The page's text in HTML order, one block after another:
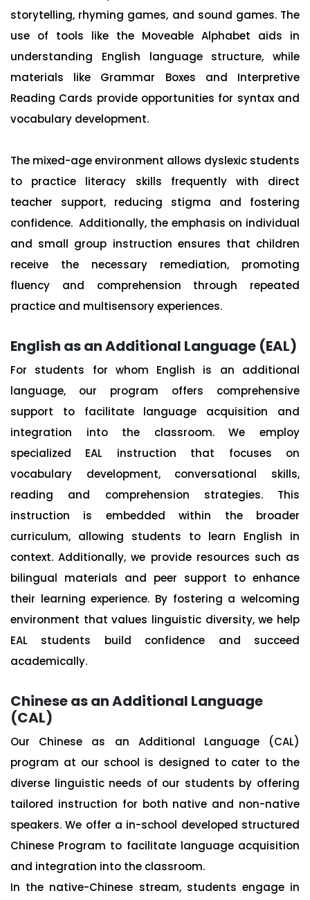
storytelling, rhyming games, and sound games. The
use of tools like the Moveable Alphabet aids in
understanding English language structure, while
materials like Grammar Boxes and Interpretive
Reading Cards provide opportunities for syntax and
vocabulary development.
The mixed-age environment allows dyslexic students
to practice literacy skills frequently with direct
teacher support, reducing stigma and fostering
confidence. Additionally, the emphasis on individual
and small group instruction ensures that children
receive the necessary remediation, promoting
fluency and comprehension through repeated
practice and multisensory experiences.
English as an Additional Language (EAL)
For students for whom English is an additional
language, our program offers comprehensive
support to facilitate language acquisition and
integration into the classroom. We employ
specialized EAL instruction that focuses on
vocabulary development, conversational skills,
reading and comprehension strategies. This
instruction is embedded within the broader
curriculum, allowing students to learn English in
context. Additionally, we provide resources such as
bilingual materials and peer support to enhance
their learning experience. By fostering a welcoming
environment that values linguistic diversity, we help
EAL students build confidence and succeed
academically.
Chinese as an Additional Language
(CAL)
Our Chinese as an Additional Language (CAL)
program at our school is designed to cater to the
diverse linguistic needs of our students by offering
tailored instruction for both native and non-native
speakers. We offer a in-school developed structured
Chinese Program to facilitate language acquisition
and integration into the classroom.
In the native-Chinese stream, students engage in